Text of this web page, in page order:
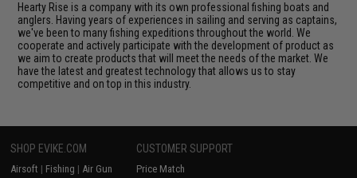
Hearty Rise is a company with its own professional fishing boats and
anglers. Having years of experiences in sailing and serving as captains,
we've been to many fishing expeditions throughout the world. We
cooperate and actively participate with the development of product as
we aim to create products that will meet the needs of the market. We
have the latest and greatest technology that allows us to stay
competitive and on top in this industry.
SHOP EVIKE.COM
Airsoft | Fishing | Air Gun
CUSTOMER SUPPORT
Price Match